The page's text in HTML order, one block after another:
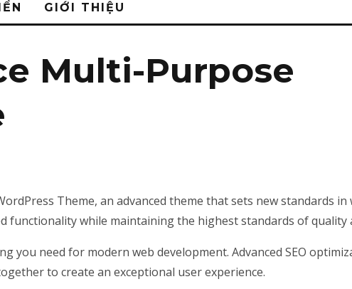
GIỚI THIỆU
Multi-Purpose
Theme, an advanced theme that sets new standards
functionality while maintaining the highest standards of quality
you need for modern web development. Advanced SEO
to create an exceptional user experience.